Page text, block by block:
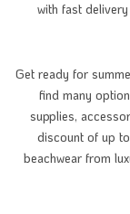
with fast
Get ready for
find many
supplies,
discount of up
beachwear from